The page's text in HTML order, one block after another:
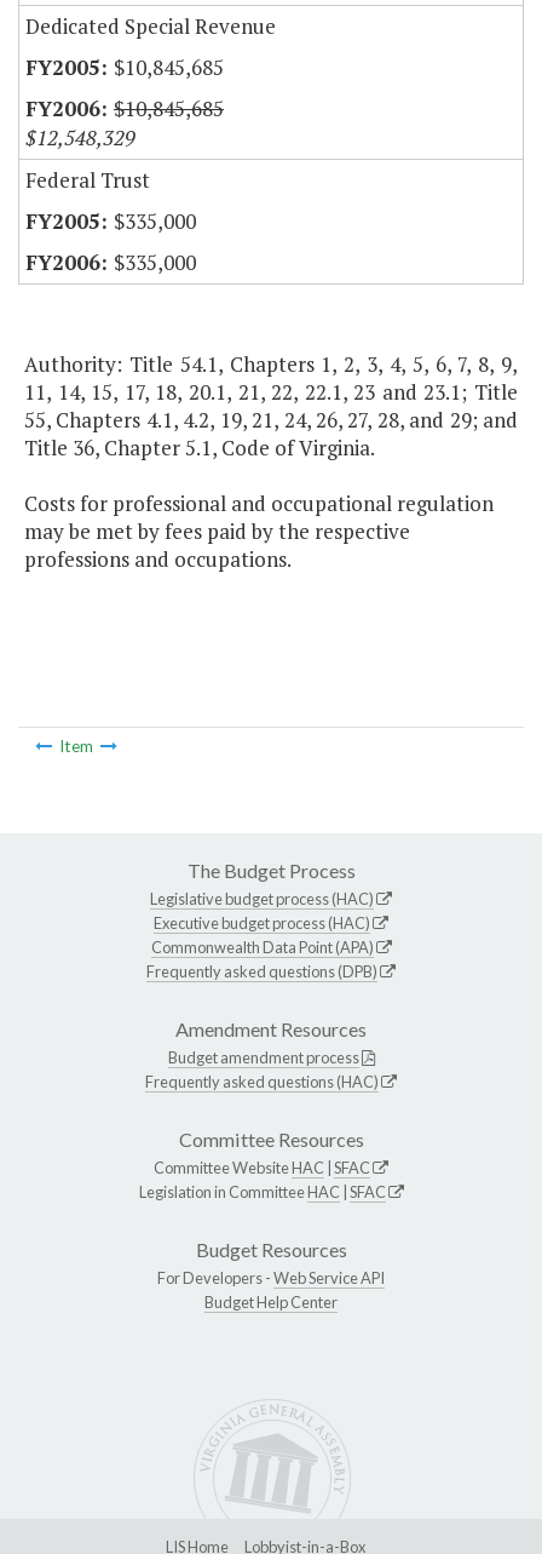
Dedicated Special Revenue
$10,845,685
$10,845,685
$12,548,329
Federal Trust
$335,000
$335,000
Authority: Title 54.1, Chapters 1, 2, 3, 4, 5, 6, 7, 8, 9,
11, 14, 15, 17, 18, 20.1, 21, 22, 22.1, 23 and 23.1; Title
55, Chapters 4.1, 4.2, 19, 21, 24, 26, 27, 28, and 29; and
Title 36, Chapter 5.1, Code of Virginia.
Costs for professional and occupational regulation
may be met by fees paid by the respective
professions and occupations.
Item
The Budget Process
Legislative budget process (HAC)
Executive budget process (HAC)
Commonwealth Data Point (APA)
Frequently asked questions (DPB)
Amendment Resources
Budget amendment process
Frequently asked questions (HAC)
Committee Resources
Committee WebsiteHAC SFAC
Legislation in CommitteeHAC SFAC
Budget Resources
For Developers -Web Service API
Budget Help Center
LIS Home Lobbyist-in-a-Box